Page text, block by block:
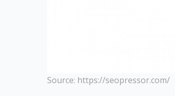
Source: https://seopressor.com/